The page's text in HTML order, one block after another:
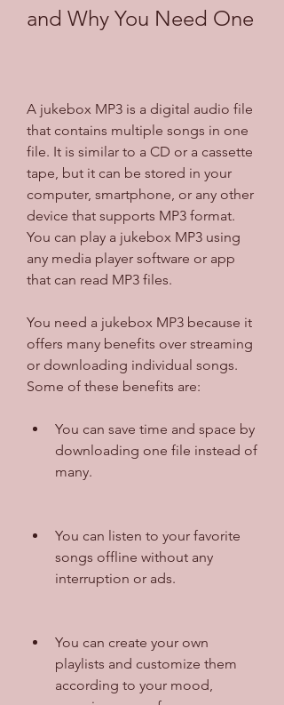
and Why You Need One
A jukebox MP3 is a digital audio file
that contains multiple songs in one
file. It is similar to a CD or a cassette
tape, but it can be stored in your
computer, smartphone, or any other
device that supports MP3 format.
You can play a jukebox MP3 using
any media player software or app
that can read MP3 files.
You need a jukebox MP3 because it
offers many benefits over streaming
or downloading individual songs.
Some of these benefits are:
You can save time and space by
downloading one file instead of
many.
You can listen to your favorite
songs offline without any
interruption or ads.
You can create your own
playlists and customize them
according to your mood,